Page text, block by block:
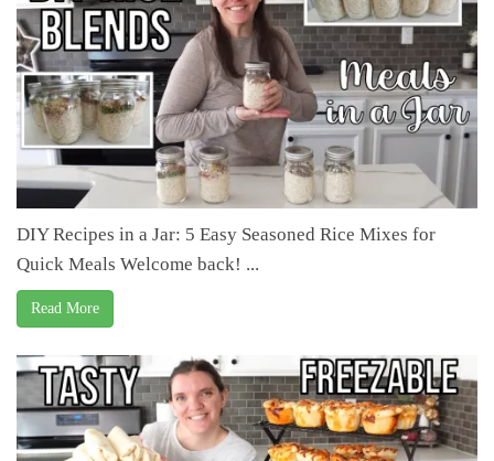
DIY Recipes in a Jar: 5 Easy Seasoned Rice Mixes for
Quick Meals Welcome back! ...
Read More